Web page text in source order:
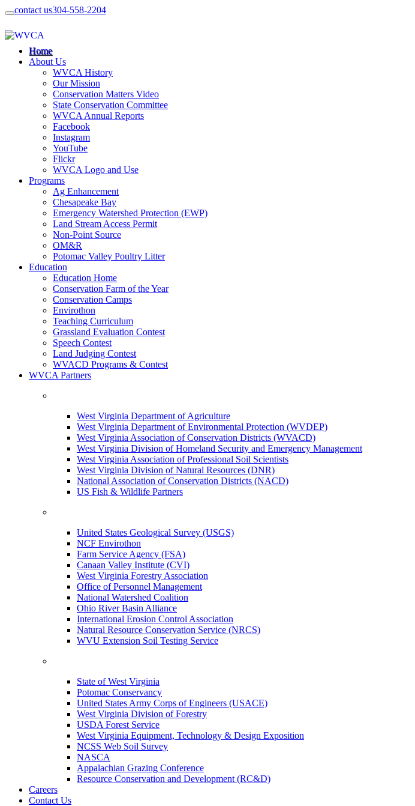
contact us304-558-2204
Home
About Us
WVCA History
Our Mission
Conservation Matters Video
State Conservation Committee
WVCA Annual Reports
Facebook
Instagram
YouTube
Flickr
WVCA Logo and Use
Programs
Ag Enhancement
Chesapeake Bay
Emergency Watershed Protection (EWP)
Land Stream Access Permit
Non-Point Source
OM&R
Potomac Valley Poultry Litter
Education
Education Home
Conservation Farm of the Year
Conservation Camps
Envirothon
Teaching Curriculum
Grassland Evaluation Contest
Speech Contest
Land Judging Contest
WVACD Programs & Contest
WVCA Partners
West Virginia Department of Agriculture
West Virginia Department of Environmental Protection (WVDEP)
West Virginia Association of Conservation Districts (WVACD)
West Virginia Division of Homeland Security and Emergency Management
West Virginia Association of Professional Soil Scientists
West Virginia Division of Natural Resources (DNR)
National Association of Conservation Districts (NACD)
US Fish & Wildlife Partners
United States Geological Survey (USGS)
NCF Envirothon
Farm Service Agency (FSA)
Canaan Valley Institute (CVI)
West Virginia Forestry Association
Office of Personnel Management
National Watershed Coalition
Ohio River Basin Alliance
International Erosion Control Association
Natural Resource Conservation Service (NRCS)
WVU Extension Soil Testing Service
State of West Virginia
Potomac Conservancy
United States Army Corps of Engineers (USACE)
West Virginia Division of Forestry
USDA Forest Service
West Virginia Equipment, Technology & Design Exposition
NCSS Web Soil Survey
NASCA
Appalachian Grazing Conference
Resource Conservation and Development (RC&D)
Careers
Contact Us